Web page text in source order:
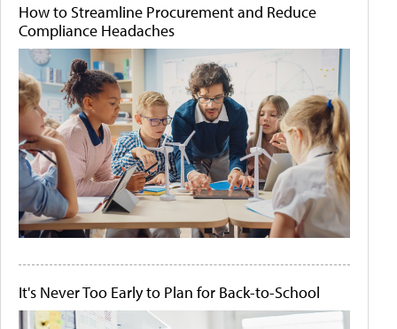
How to Streamline Procurement and Reduce
Compliance Headaches
It's Never Too Early to Plan for Back-to-School